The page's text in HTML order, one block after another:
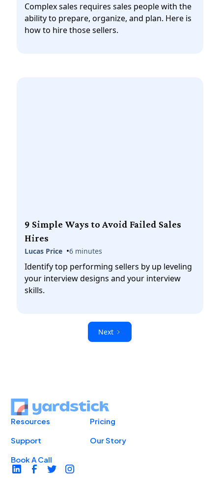
Complex sales requires sales people with the
ability to prepare, organize, and plan. Here is
how to hire those sellers.
9 Simple Ways to Avoid Failed Sales
Hires
Lucas Price •6 minutes
Identify top performing sellers by up leveling
your interview designs and your interview
skills.
Next
Pricing
Our Story
Resources
Support
Book A Call